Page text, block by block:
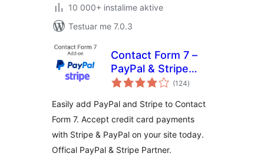
10 000+ instalime aktive
Testuar me 7.0.3
Contact Form 7 –
PayPal & Stripe
Add-on
(124vlerësime
gjithsej
)
Easily add PayPal and Stripe to Contact
Form 7. Accept credit card payments
with Stripe & PayPal on your site today.
Offical PayPal & Stripe Partner.